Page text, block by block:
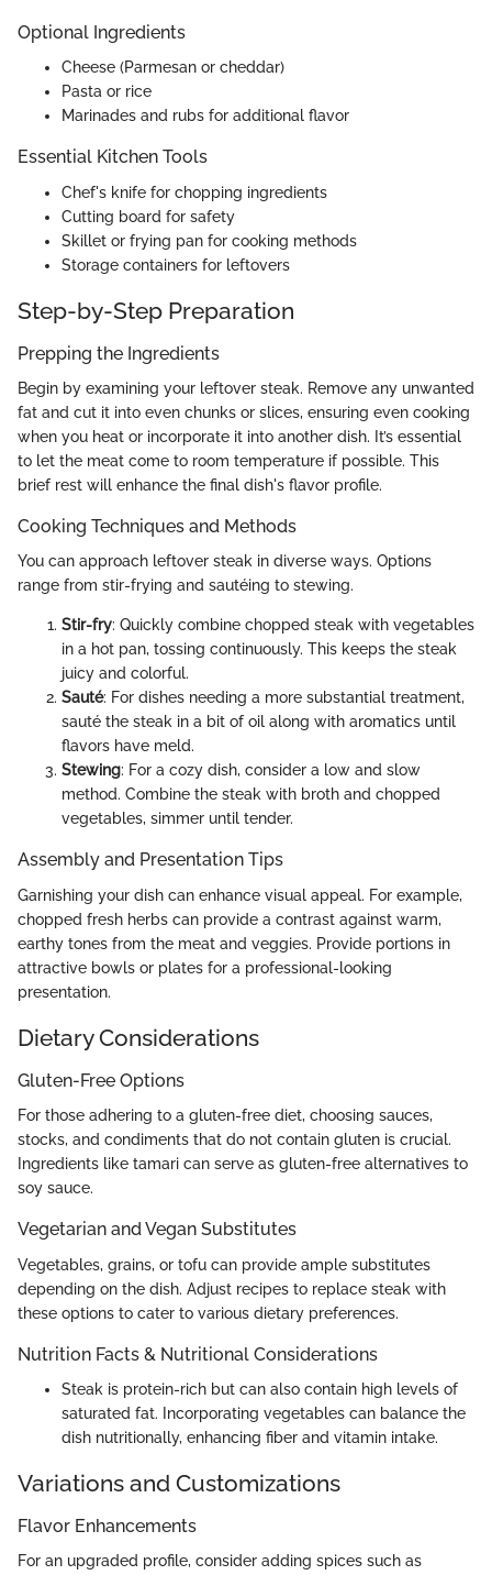
Optional Ingredients
Cheese (Parmesan or cheddar)
Pasta or rice
Marinades and rubs for additional flavor
Essential Kitchen Tools
Chef's knife for chopping ingredients
Cutting board for safety
Skillet or frying pan for cooking methods
Storage containers for leftovers
Step-by-Step Preparation
Prepping the Ingredients
Begin by examining your leftover steak. Remove any unwanted
fat and cut it into even chunks or slices, ensuring even cooking
when you heat or incorporate it into another dish. It’s essential
to let the meat come to room temperature if possible. This
brief rest will enhance the final dish's flavor profile.
Cooking Techniques and Methods
You can approach leftover steak in diverse ways. Options
range from stir-frying and sautéing to stewing.
Stir-fry: Quickly combine chopped steak with vegetables
in a hot pan, tossing continuously. This keeps the steak
juicy and colorful.
Sauté: For dishes needing a more substantial treatment,
sauté the steak in a bit of oil along with aromatics until
flavors have meld.
Stewing: For a cozy dish, consider a low and slow
method. Combine the steak with broth and chopped
vegetables, simmer until tender.
Assembly and Presentation Tips
Garnishing your dish can enhance visual appeal. For example,
chopped fresh herbs can provide a contrast against warm,
earthy tones from the meat and veggies. Provide portions in
attractive bowls or plates for a professional-looking
presentation.
Dietary Considerations
Gluten-Free Options
For those adhering to a gluten-free diet, choosing sauces,
stocks, and condiments that do not contain gluten is crucial.
Ingredients like tamari can serve as gluten-free alternatives to
soy sauce.
Vegetarian and Vegan Substitutes
Vegetables, grains, or tofu can provide ample substitutes
depending on the dish. Adjust recipes to replace steak with
these options to cater to various dietary preferences.
Nutrition Facts & Nutritional Considerations
Steak is protein-rich but can also contain high levels of
saturated fat. Incorporating vegetables can balance the
dish nutritionally, enhancing fiber and vitamin intake.
Variations and Customizations
Flavor Enhancements
For an upgraded profile, consider adding spices such as